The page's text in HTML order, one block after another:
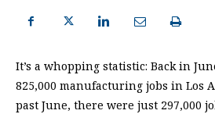
It’s a whopping statistic: Back in
825,000 manufacturing jobs in Los
past June, there were just 297,000